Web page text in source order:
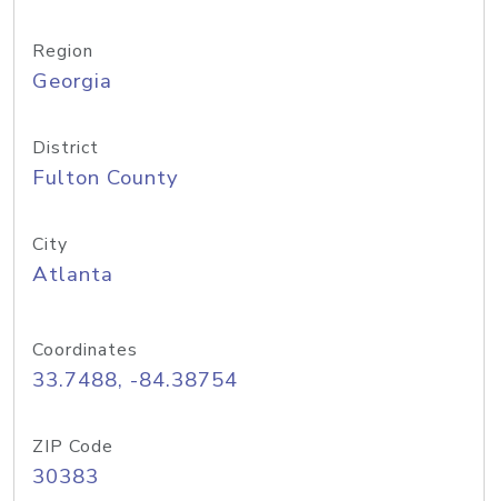
Region
Georgia
District
Fulton County
City
Atlanta
Coordinates
33.7488, -84.38754
ZIP Code
30383